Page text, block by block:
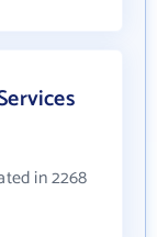
in 2268